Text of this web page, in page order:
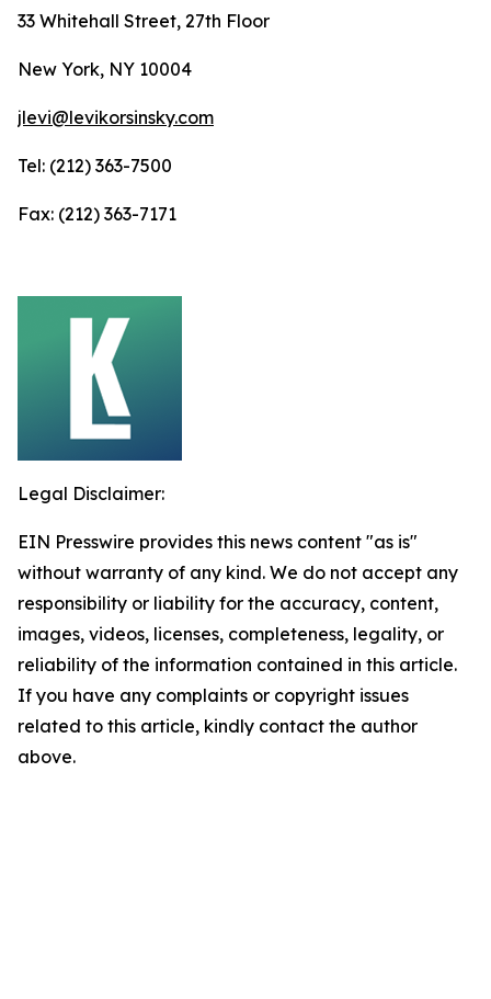
33 Whitehall Street, 27th Floor
New York, NY 10004
jlevi@levikorsinsky.com
Tel: (212) 363-7500
Fax: (212) 363-7171
Legal Disclaimer:
EIN Presswire provides this news content "as is"
without warranty of any kind. We do not accept any
responsibility or liability for the accuracy, content,
images, videos, licenses, completeness, legality, or
reliability of the information contained in this article.
If you have any complaints or copyright issues
related to this article, kindly contact the author
above.